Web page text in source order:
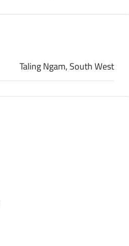
Taling Ngam, South West